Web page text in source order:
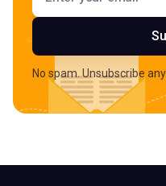
No spam. Unsubscribe